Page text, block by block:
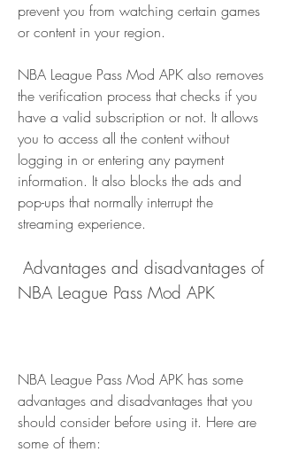
prevent you from watching certain games
or content in your region.
NBA League Pass Mod APK also removes
the verification process that checks if you
have a valid subscription or not. It allows
you to access all the content without
logging in or entering any payment
information. It also blocks the ads and
pop-ups that normally interrupt the
streaming experience.
NBA League Pass Mod APK
NBA League Pass Mod APK has some
advantages and disadvantages that you
should consider before using it. Here are
some of them: